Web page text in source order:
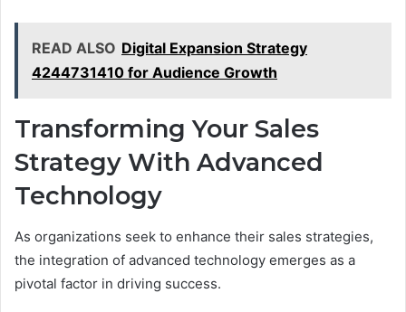
READ ALSO Digital Expansion Strategy
4244731410 for Audience Growth
Transforming Your Sales
Strategy With Advanced
Technology
As organizations seek to enhance their sales strategies,
the integration of advanced technology emerges as a
pivotal factor in driving success.